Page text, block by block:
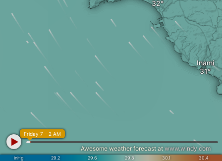
Inami
inHg 29.2 29.6 29.8 30.1 30.4
Friday 7 - 2 AM
Awesome weather forecast at www.windy.com